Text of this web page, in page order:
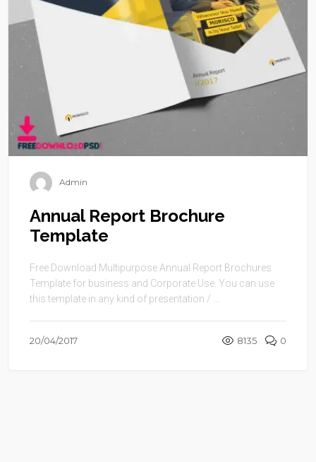
Admin
Annual Report Brochure
Template
Free Download Multipurpose Annual Report Brochures
Template for business and Corporate Use. You can use
this template in any kind of presentation / ...
20/04/2017 8135 0